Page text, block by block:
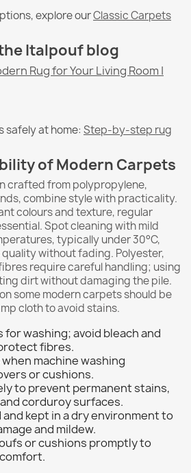
explore ourClassic Carpets
Italpouf blog
Rug for Your Living Room |
safely at home: Step-by-step rug
of Modern Carpets
crafted from polypropylene,
combine style with practicality.
colours and texture, regular
Spot cleaning with mild
typically under 30°C,
without fading. Polyester,
require careful handling; using
dirt without damaging the pile.
some modern carpets should be
cloth to avoid stains.
washing; avoid bleach and
fibres.
machine washing
or cushions.
to prevent permanent stains,
corduroy surfaces.
kept in a dry environment to
and mildew.
or cushions promptly to